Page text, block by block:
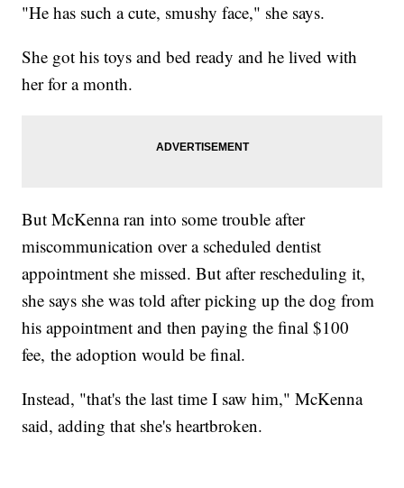
"He has such a cute, smushy face," she says.
She got his toys and bed ready and he lived with
her for a month.
But McKenna ran into some trouble after
miscommunication over a scheduled dentist
appointment she missed. But after rescheduling it,
she says she was told after picking up the dog from
his appointment and then paying the final $100
fee, the adoption would be final.
Instead, "that's the last time I saw him," McKenna
said, adding that she's heartbroken.